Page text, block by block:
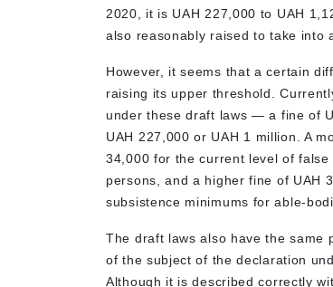
2020, it is UAH 227,000 to UAH
also reasonably raised to take into
However, it seems that a certain
raising its upper threshold.
under these draft laws — a fine of
UAH 227,000 or UAH 1 million. A
34,000 for the current level of
persons, and a higher fine of UAH
subsistence minimums for able-
The draft laws also have the same
of the subject of the declaration
Although it is described correctly